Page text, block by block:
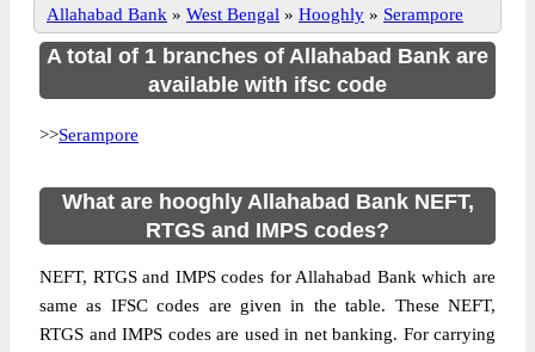
Allahabad Bank » West Bengal » Hooghly » Serampore
A total of 1 branches of Allahabad Bank are
available with ifsc code
>>Serampore
What are hooghly Allahabad Bank NEFT,
RTGS and IMPS codes?
NEFT, RTGS and IMPS codes for Allahabad Bank which are
same as IFSC codes are given in the table. These NEFT,
RTGS and IMPS codes are used in net banking. For carrying